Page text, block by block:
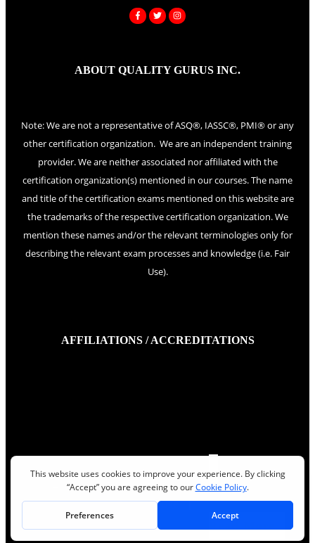
ABOUT QUALITY GURUS INC.
Note: We are not a representative of ASQ®, IASSC®, PMI® or any
other certification organization. We are an independent training
provider. We are neither associated nor affiliated with the
certification organization(s) mentioned in our courses. The name
and title of the certification exams mentioned on this website are
the trademarks of the respective certification organization. We
mention these names and/or the relevant terminologies only for
describing the relevant exam processes and knowledge (i.e. Fair
Use).
AFFILIATIONS / ACCREDITATIONS
2026,Quality Gurus Inc.|Privacy policy
Terms of Use|